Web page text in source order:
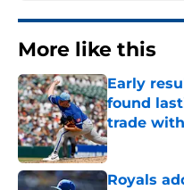
More like this
Early
found
trade
Published by
Royals